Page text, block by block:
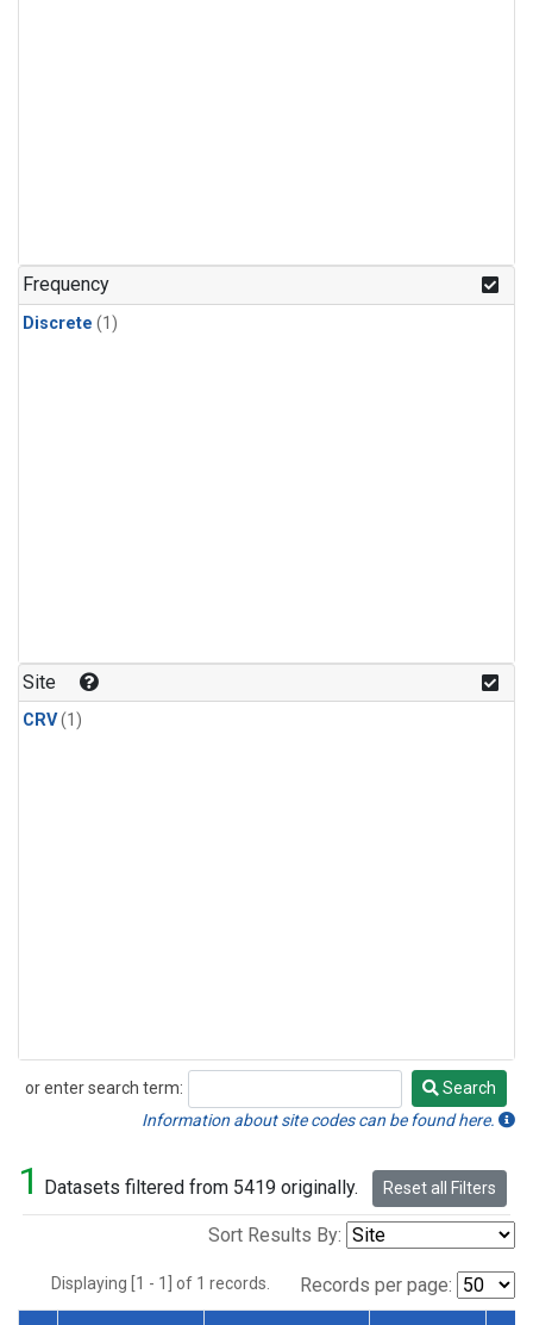
Frequency
Discrete (1)
Site
CRV(1)
or enter search term:
Search
Search
Information about site codes can be found here.
1 Datasets filtered from 5419 originally. Reset all Filters
Sort Results By:
Displaying [1 - 1] of 1 records. Records per page: